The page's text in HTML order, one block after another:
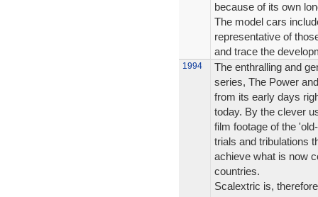
because of its own
The model cars
representative of
and trace the
1994
The enthralling and
series, The Power
from its early days
today. By the clever
film footage of the
trials and tribulations
achieve what is now
countries.
Scalextric is,